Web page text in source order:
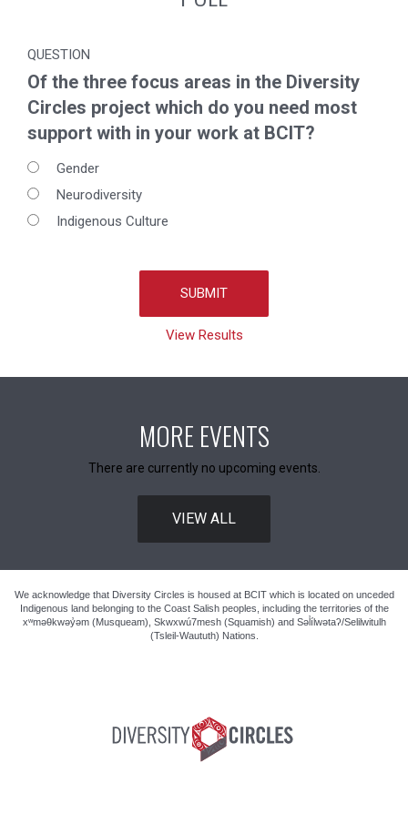
QUESTION
Of the three focus areas in the Diversity
Circles project which do you need most
support with in your work at BCIT?
Gender
Neurodiversity
Indigenous Culture
View Results
MORE EVENTS
There are currently no upcoming events.
VIEW ALL
We acknowledge that Diversity Circles is housed at BCIT which is located on unceded
Indigenous land belonging to the Coast Salish peoples, including the territories of the
xʷməθkwəy̓əm (Musqueam), Skwxwú7mesh (Squamish) and Səl̓ílwətaʔ/Selilwitulh
(Tsleil-Waututh) Nations.